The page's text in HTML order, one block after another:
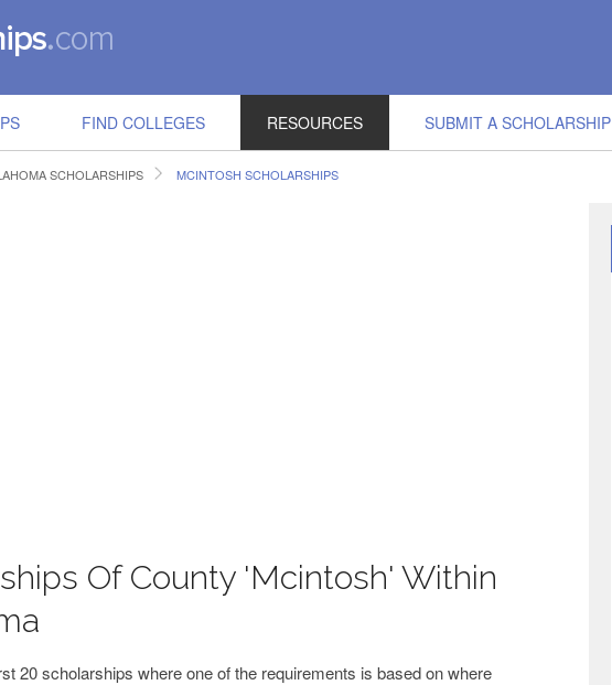
FIND COLLEGES RESOURCES SUBMIT A SCHOLARSHIP
SCHOLARSHIPS MCINTOSH SCHOLARSHIPS
Of County 'Mcintosh' Within
20 scholarships where one of the requirements is based on where